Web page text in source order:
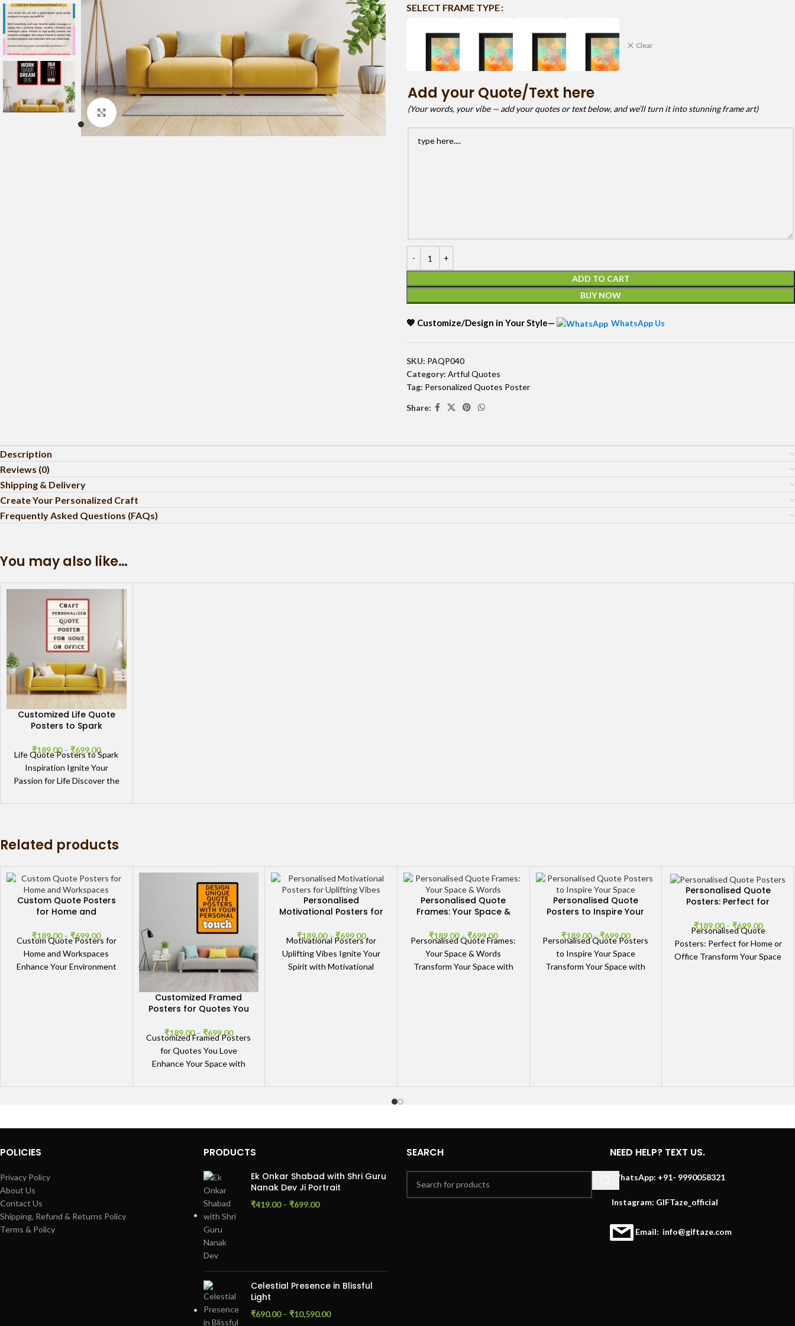
Click to enlarge
SELECT FRAME TYPE
Clear
Add your Quote/Text here
(Your words, your vibe — add your quotes or text below, and we’ll turn it into stunning frame art)
ADD TO CART
BUY NOW
💖 Customize/Design in Your Style— WhatsApp Us
SKU: PAQP040
Category: Artful Quotes
Tag: Personalized Quotes Poster
Share:
Description
Reviews (0)
Shipping & Delivery
Create Your Personalized Craft
Frequently Asked Questions (FAQs)
You may also like…
Customized Life Quote
Posters to Spark
₹189.00 – ₹699.00
Life Quote Posters to Spark
Inspiration Ignite Your
Passion for Life Discover the
words with our collection
Related products
Custom Quote Posters
for Home and
₹189.00 – ₹699.00
Custom Quote Posters for
Home and Workspaces
Enhance Your Environment
Customized Framed
Posters for Quotes You
₹189.00– ₹699.00
Customized Framed Posters
for Quotes You Love
Enhance Your Space with
your walls to life with
Personalised
Motivational Posters for
₹189.00 – ₹699.00
Motivational Posters for
Uplifting Vibes Ignite Your
Spirit with Motivational
Personalised Quote
Frames: Your Space &
₹189.00 –₹699.00
Personalised Quote Frames:
Your Space & Words
Transform Your Space with
Personalised Quote
Posters to Inspire Your
₹189.00 – ₹699.00
Personalised Quote Posters
to Inspire Your Space
Transform Your Space with
Personalised Quote
Posters: Perfect for
₹189.00 – ₹699.00
Personalised Quote
Posters: Perfect for Home or
Office Transform Your Space
POLICIES
Privacy Policy
About Us
Contact Us
Shipping, Refund & Returns Policy
Terms & Policy
PRODUCTS
Ek Onkar Shabad with Shri Guru
Nanak Dev Ji Portrait
₹419.00 – ₹699.00
Celestial Presence in Blissful
Light
₹690.00 – ₹10,590.00
SEARCH NEED HELP? TEXT US.
WhatsApp: +91- 9990058321
Instagram: GIFTaze_official
Email: info@giftaze.com